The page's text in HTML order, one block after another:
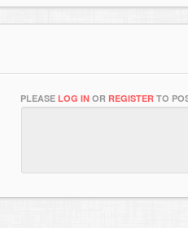
PLEASE LOG IN OR REGISTER TO